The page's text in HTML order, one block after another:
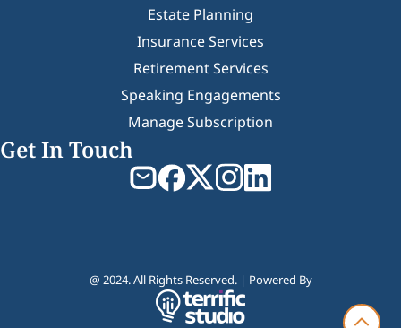
Estate Planning
Insurance Services
Retirement Services
Speaking Engagements
Manage Subscription
Get In Touch
@ 2024. All Rights Reserved. | Powered By